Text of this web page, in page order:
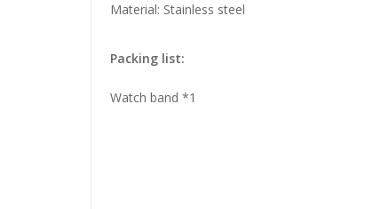
Material: Stainless steel
Packing list:
Watch band *1